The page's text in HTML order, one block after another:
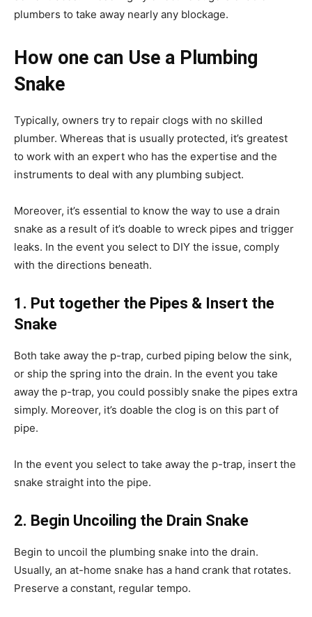
plumbers to take away nearly any blockage.
How one can Use a Plumbing
Snake
Typically, owners try to repair clogs with no skilled
plumber. Whereas that is usually protected, it’s greatest
to work with an expert who has the expertise and the
instruments to deal with any plumbing subject.
Moreover, it’s essential to know the way to use a drain
snake as a result of it’s doable to wreck pipes and trigger
leaks. In the event you select to DIY the issue, comply
with the directions beneath.
1. Put together the Pipes & Insert the
Snake
Both take away the p-trap, curbed piping below the sink,
or ship the spring into the drain. In the event you take
away the p-trap, you could possibly snake the pipes extra
simply. Moreover, it’s doable the clog is on this part of
pipe.
In the event you select to take away the p-trap, insert the
snake straight into the pipe.
2. Begin Uncoiling the Drain Snake
Begin to uncoil the plumbing snake into the drain.
Usually, an at-home snake has a hand crank that rotates.
Preserve a constant, regular tempo.